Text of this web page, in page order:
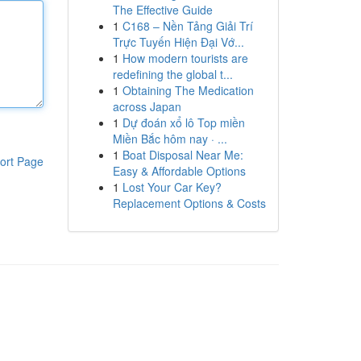
Page
The Effective Guide
1 C168 – Nền Tảng Giải Trí
Trực Tuyến Hiện Đại Vớ...
1 How modern tourists are
redefining the global t...
1 Obtaining The Medication
across Japan
1 Dự đoán xổ lô Top miền
Miền Bắc hôm nay · ...
1 Boat Disposal Near Me:
Easy & Affordable Options
1 Lost Your Car Key?
Replacement Options & Costs